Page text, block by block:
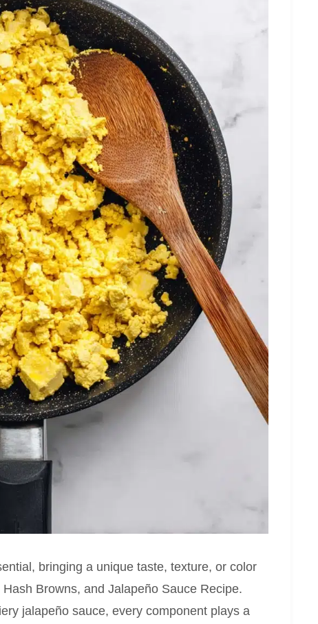
bringing a unique taste, texture, or color
Browns, and Jalapeño Sauce Recipe.
jalapeño sauce, every component plays a